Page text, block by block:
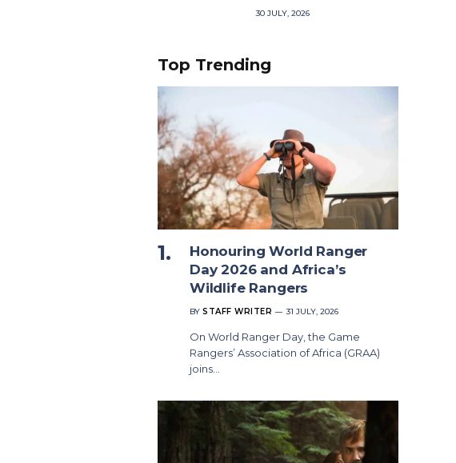
30 JULY, 2026
Top Trending
Honouring World Ranger
Day 2026 and Africa’s
Wildlife Rangers
BY STAFF WRITER 31 JULY, 2026
On World Ranger Day, the Game
Rangers’ Association of Africa (GRAA)
joins…